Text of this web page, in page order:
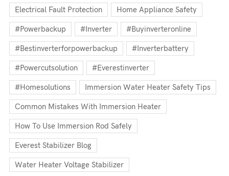
Electrical Fault Protection Home Appliance Safety
#powerbackup #inverter #buyinverteronline
#bestinverterforpowerbackup #inverterbattery
#powercutsolution #everestinverter
#homesolutions Immersion Water Heater Safety Tips
Common Mistakes With Immersion Heater
How To Use Immersion Rod Safely
Everest Stabilizer Blog
Water Heater Voltage Stabilizer